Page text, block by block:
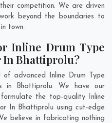
competition. We are driven
beyond the boundaries to
town.
Inline Drum Type
In Bhattiprolu?
advanced Inline Drum Type
in Bhattiprolu. We have our
the top-quality Inline
In Bhattiprolu using cut-edge
believe in fabricating nothing